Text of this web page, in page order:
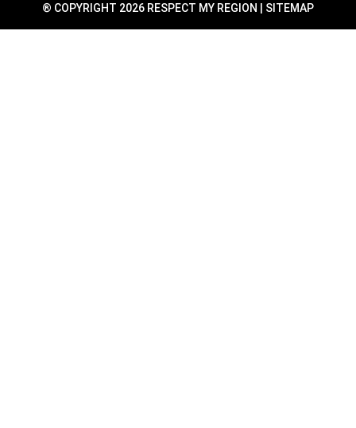
® COPYRIGHT 2026 RESPECT MY REGION | SITEMAP